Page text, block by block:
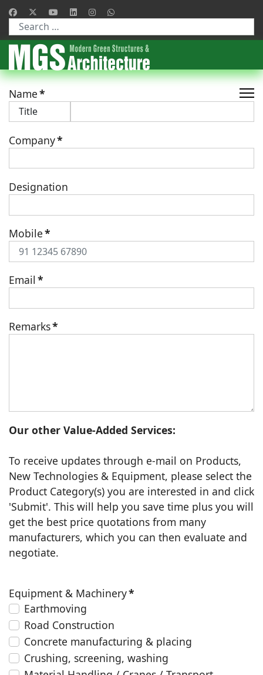
Type 2 or more characters for results.
Name*
Company*
Designation
Mobile*
Email *
Remarks*
Our other Value-Added Services:
To receive updates through e-mail on Products,
New Technologies & Equipment, please select the
Product Category(s) you are interested in and click
'Submit'. This will help you save time plus you will
get the best price quotations from many
manufacturers, which you can then evaluate and
negotiate.
Equipment & Machinery*
Earthmoving
Road Construction
Concrete manufacturing & placing
Crushing, screening, washing